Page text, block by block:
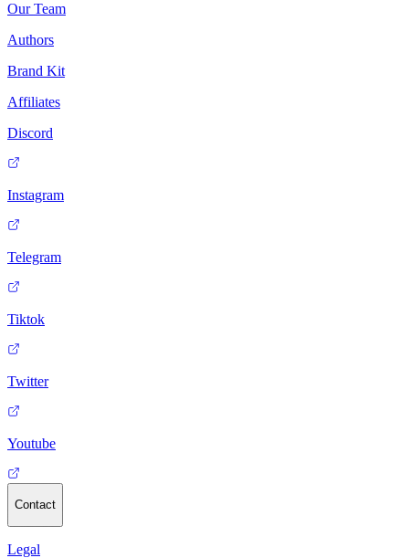
Our Team
Authors
Brand Kit
Affiliates
Discord
Instagram
Telegram
Tiktok
Twitter
Youtube
Contact
Legal